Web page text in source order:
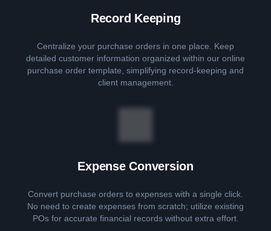
Record Keeping
Centralize your purchase orders in one place. Keep
detailed customer information organized within our online
purchase order template, simplifying record-keeping and
client management.
Expense Conversion
Convert purchase orders to expenses with a single click.
No need to create expenses from scratch; utilize existing
POs for accurate financial records without extra effort.